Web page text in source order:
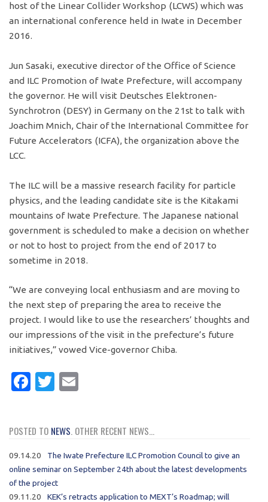
host of the Linear Collider Workshop (LCWS) which was
an international conference held in Iwate in December
2016.
Jun Sasaki, executive director of the Office of Science
and ILC Promotion of Iwate Prefecture, will accompany
the governor. He will visit Deutsches Elektronen-
Synchrotron (DESY) in Germany on the 21st to talk with
Joachim Mnich, Chair of the International Committee for
Future Accelerators (ICFA), the organization above the
LCC.
The ILC will be a massive research facility for particle
physics, and the leading candidate site is the Kitakami
mountains of Iwate Prefecture. The Japanese national
government is scheduled to make a decision on whether
or not to host to project from the end of 2017 to
sometime in 2018.
“We are conveying local enthusiasm and are moving to
the next step of preparing the area to receive the
project. I would like to use the researchers’ thoughts and
our impressions of the visit in the prefecture’s future
initiatives,” vowed Vice-governor Chiba.
Facebook
Twitter
POSTED TO NEWS. OTHER RECENT NEWS...
09.14.20
The Iwate Prefecture ILC Promotion Council to give an
online seminar on September 24th about the latest developments
of the project
09.11.20
KEK’s retracts application to MEXT’s Roadmap; will